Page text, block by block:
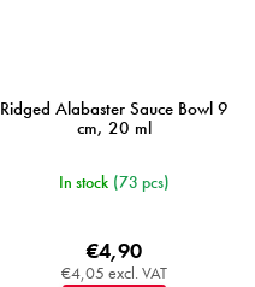
Ridged Alabaster Sauce Bowl 9
cm, 20 ml
In stock (73 pcs)
€4,05 excl. VAT
€4,90